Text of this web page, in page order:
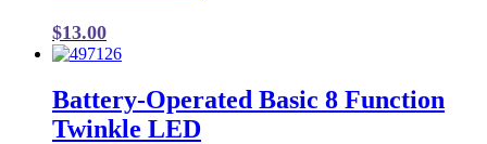
$13.00
Battery-Operated Basic 8 Function
Twinkle LED